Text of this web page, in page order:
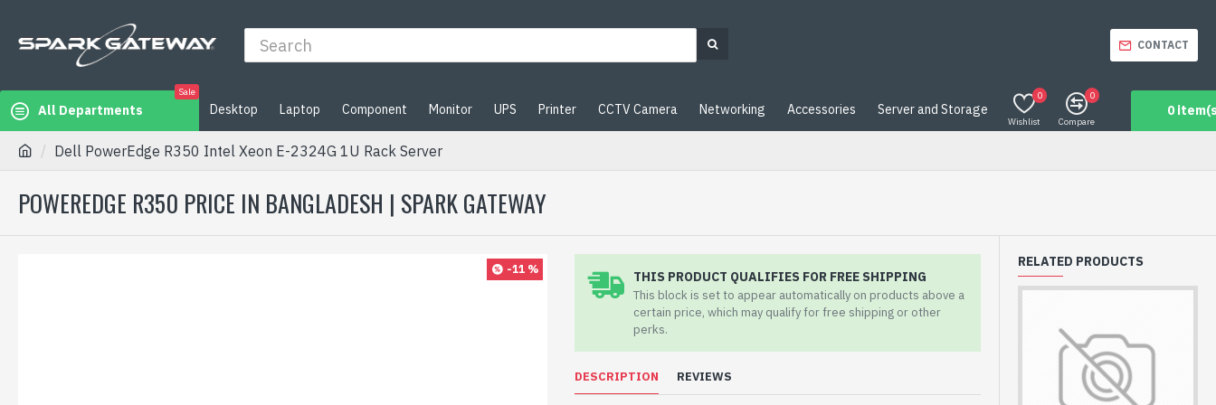
CONTACT
All Departments
Sale
Desktop Laptop Component Monitor UPS Printer CCTV Camera Networking Accessories Server and Storage
Wishlist
0
Compare
0
0
Dell PowerEdge R350 Intel Xeon E-2324G 1U Rack Server
POWEREDGE R350 PRICE IN BANGLADESH | SPARK GATEWAY
-11 % THIS PRODUCT QUALIFIES FOR FREE SHIPPING
This block is set to appear automatically on products above a
certain price, which may qualify for free shipping or other
perks.
DESCRIPTION REVIEWS
RELATED PRODUCTS